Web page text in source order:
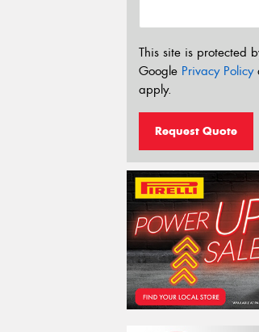
This site is protected
Google Privacy Policy
apply.
Request Quote